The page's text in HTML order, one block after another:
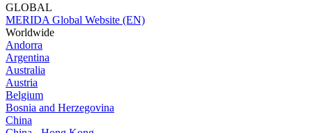
GLOBAL
MERIDA Global Website (EN)
Worldwide
Andorra
Argentina
Australia
Austria
Belgium
Bosnia and Herzegovina
China